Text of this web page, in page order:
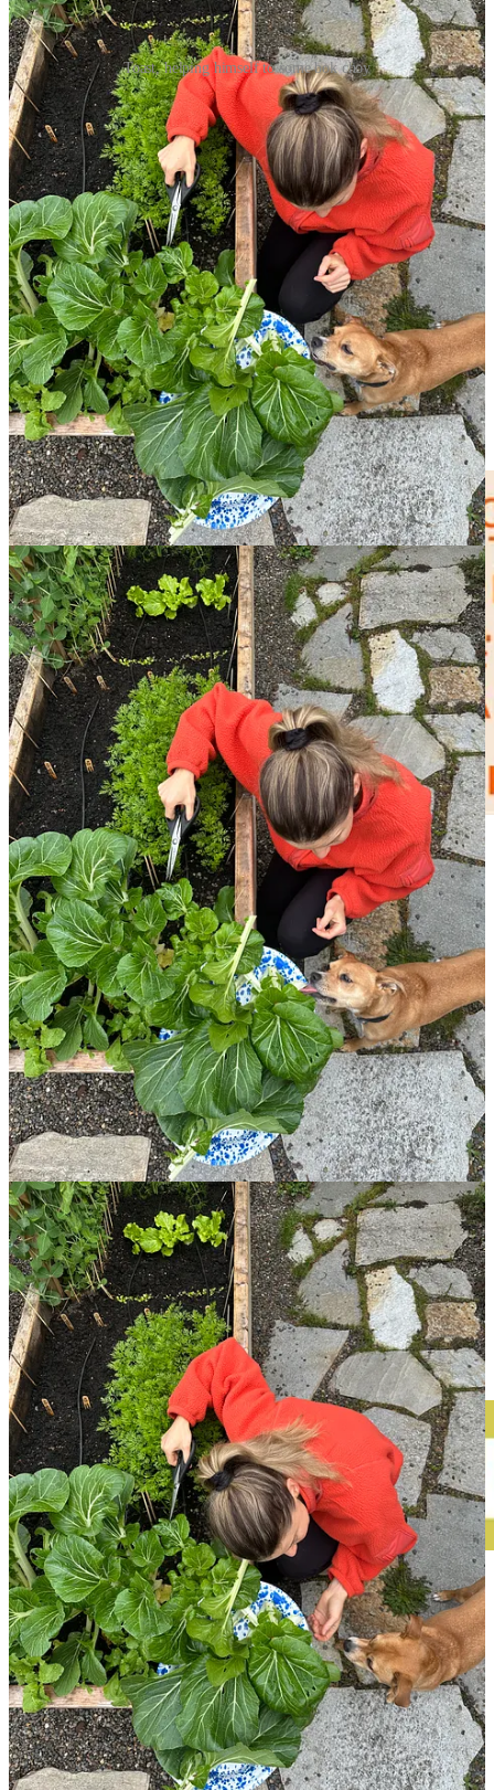
Toast, helping himself to some bok choy
As a formerfood writerandfrequent cook, I’ve long believed that
our connection to foodisdeeply spiritual. What we eat is tied to our
childhoods and memories, as well as our value systems, health, and
enjoyment.The meals we eat each day are, so long as we
pay
attention, a reminder to sit and rest, and connect on some level
to our place in nature, even as so many of us live in cities.And
yet, through mydivorce,graduate school, and several destabilizing
moves within two years, I began to lose that deeper connection to
food, prioritizing functionality over connectivity.
During the year I spent inmy studio apartment
, with windows so
effectively sealed I couldn’t even hear the sound of rain, the scream-
sung lyrics froma Haley Heynderickx songlodged themselves into
my brain,“I need to start a garden. I need to start a garden!”The
desire, to reconnect with food and seasons, felt almost primal and
two years later, I finally did just that, and planted an early spring
crop into the garden boxes in my backyard—kale, bok choy,
lettuces, radishes, pea starts (!).
Every morning, I walk out my kitchen door to check on my plants,
guiding the peas up their trellis, pulling leafminer eggs off the chard,
and checking the soil for moisture before gathering greens for
breakfast.In doing so, I’ve slowly felt this connection—between
myself and the food I eat—begin to mend itself, and even extend
to other parts of my life and consumption more generally, with
a deeper awareness of seasons and broader appreciation for
nature.Gardening for me has initiated, as my friend shared, nothing
short of a spiritual shift. In the words of the queen herself, Martha
Stewart, “If you want to be happy for a year, get married. If you
want to be happy for a decade, get a dog. If you want to be happy
for the rest of your life, make a garden.”Read on for:
A video conversation in my garden with the woman who
helped me start mine (!), and how to begin yours
My favorite cookbooks for eating seasonally, and utilizing
your farmers’ market, whether you have a garden or not
Five gardeners on their favorite things to grow and eat—
peppers, asparagus, potatoes!
Plenty of links and resources for beginning, or expanding,
your own garden (it’s never too late!)
Anyways, let’s get into it! I’m obsessed with this issue—it brought
me so much joy to put together. Be sure to hit ‘Expand’ in your
inbox, to see the entire thing. Enjoy! x
This post is for paid subscribers
Already a paid subscriber?Sign in
© 2026 Leslie Stephens·Privacy∙Terms∙Collection notice
Start your Substack
Get the app